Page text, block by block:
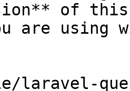
of this
are using
laravel-